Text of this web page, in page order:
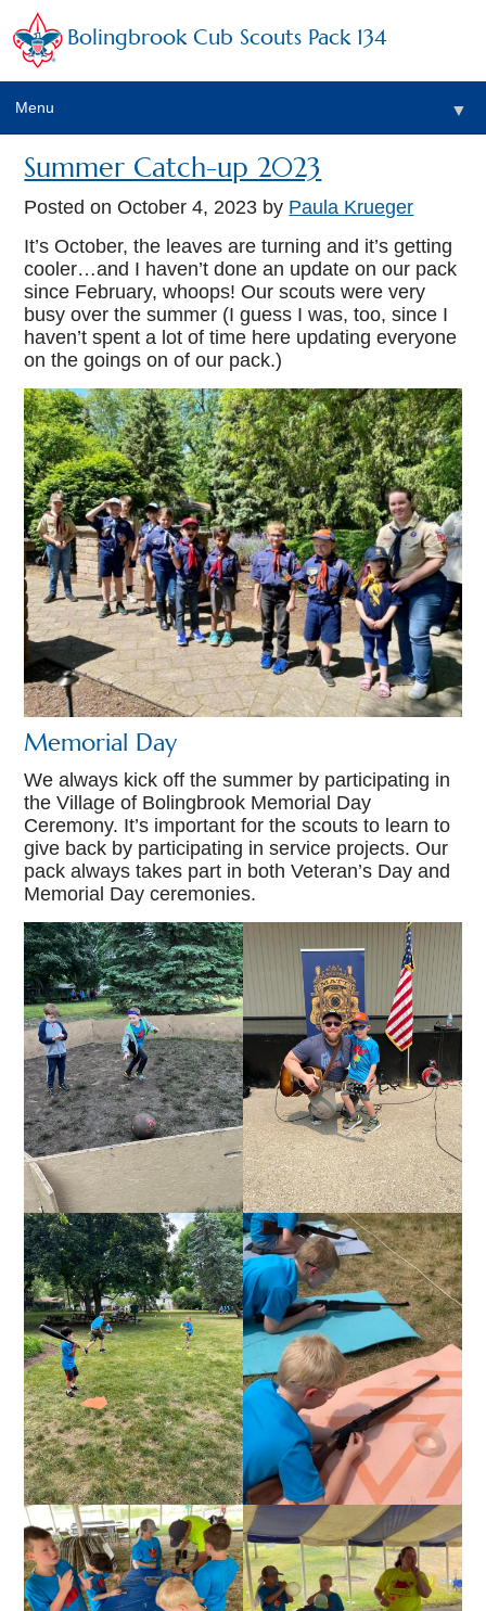
Bolingbrook Cub Scouts Pack 134
Menu ▼
Summer Catch-up 2023
Posted on October 4, 2023 by Paula Krueger
It’s October, the leaves are turning and it’s getting
cooler…and I haven’t done an update on our pack
since February, whoops! Our scouts were very
busy over the summer (I guess I was, too, since I
haven’t spent a lot of time here updating everyone
on the goings on of our pack.)
Memorial Day
We always kick off the summer by participating in
the Village of Bolingbrook Memorial Day
Ceremony. It’s important for the scouts to learn to
give back by participating in service projects. Our
pack always takes part in both Veteran’s Day and
Memorial Day ceremonies.